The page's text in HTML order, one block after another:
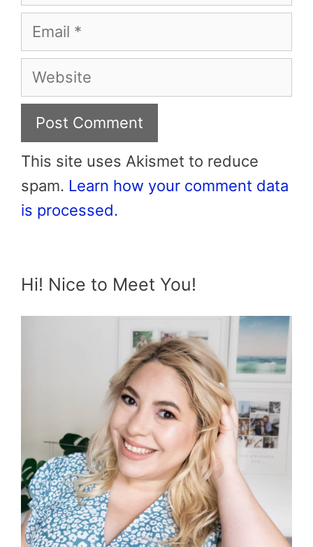
Email
Website
This site uses Akismet to reduce
spam. Learn how your comment data
is processed.
Hi! Nice to Meet You!